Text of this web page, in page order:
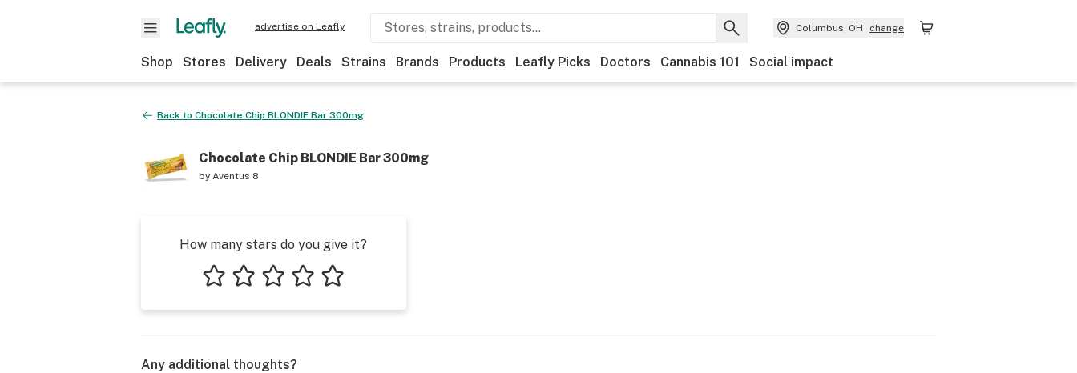
advertise on Leafly Columbus, OH change
Shop Stores Delivery Deals Strains Brands Products Leafly Picks Doctors Cannabis 101 Social impact
Back to Chocolate Chip BLONDIE Bar 300mg
Chocolate Chip BLONDIE Bar 300mg
by Aventus 8
How many stars do you give it?
Any additional thoughts?